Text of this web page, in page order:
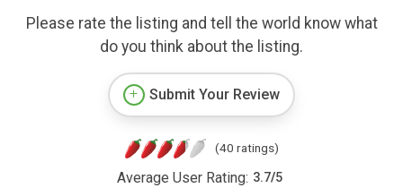
Please rate the listing and tell the world know what
do you think about the listing.
Submit Your Review
(40 ratings)
Average User Rating: 3.7/5